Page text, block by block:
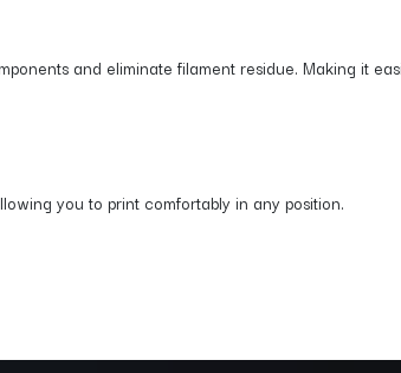
and eliminate filament residue. Making it
you to print comfortably in any position.